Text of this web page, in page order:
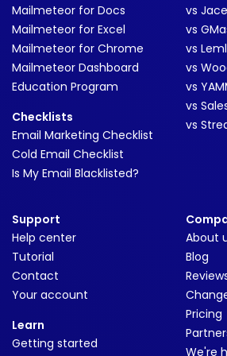
Mailmeteor for Docs
Mailmeteor for Excel
Mailmeteor for Chrome
Mailmeteor Dashboard
Education Program
Checklists
Email Marketing Checklist
Cold Email Checklist
Is My Email Blacklisted?
vs
vs
vs
vs
vs
vs
vs
Support
Help center
Tutorial
Contact
Your account
Learn
Getting started
About
Blog
Pricing
We're